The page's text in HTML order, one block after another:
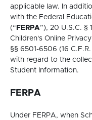
applicable law. In
with the Federal
(“ FERPA”), 20 U.S.C. §
Children's Online
§§ 6501-6506 (16
with regard to the
Student Information.
FERPA
Under FERPA, when